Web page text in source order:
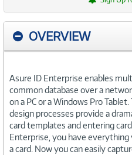
OVERVIEW
Asure ID Enterprise enables
common database over a
on a PC or a Windows Pro
design processes provide a
card templates and entering
Enterprise, you have everything
a card. Now you can easily